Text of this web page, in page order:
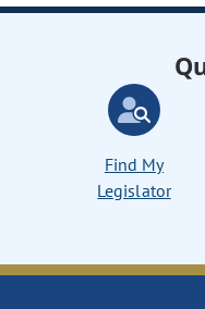
Find My
Legislator